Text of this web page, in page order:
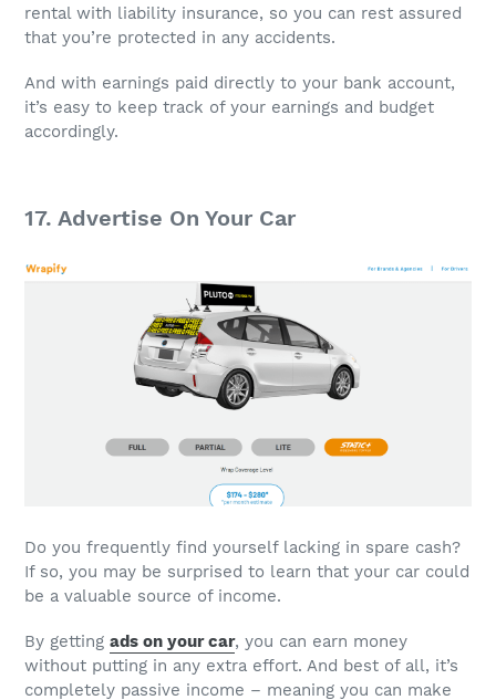
rental with liability insurance, so you can rest assured
that you’re protected in any accidents.
And with earnings paid directly to your bank account,
it’s easy to keep track of your earnings and budget
accordingly.
17. Advertise On Your Car
Do you frequently find yourself lacking in spare cash?
If so, you may be surprised to learn that your car could
be a valuable source of income.
By getting ads on your car, you can earn money
without putting in any extra effort. And best of all, it’s
completely passive income – meaning you can make